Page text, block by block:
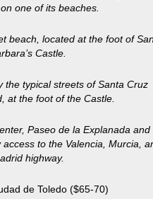
one of its beaches.
beach, located at the foot of
Castle.
the typical streets of Santa Cruz
at the foot of the Castle.
Paseo de la Explanada and
to the Valencia, Murcia,
highway.
de Toledo ($65-70)